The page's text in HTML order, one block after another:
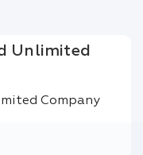
Unlimited